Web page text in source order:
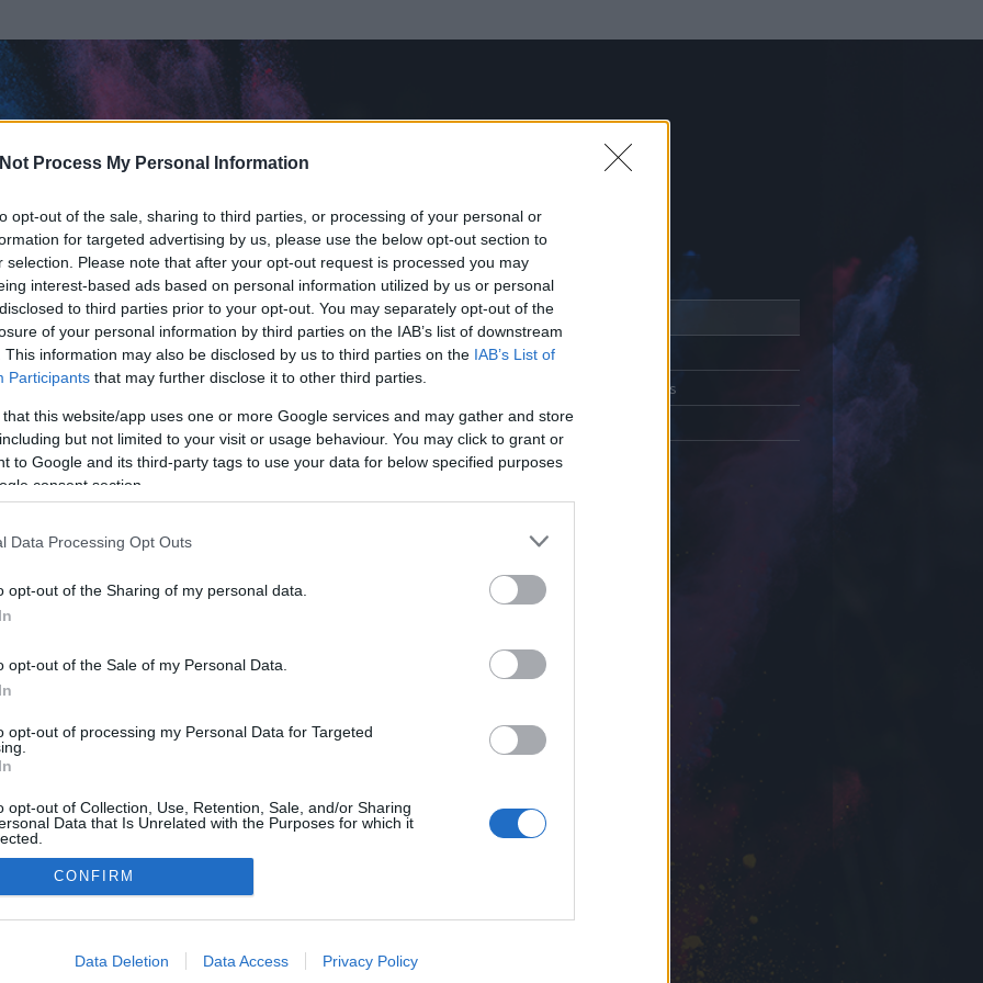
Process My Personal Information
opt-out of the sale, sharing to third parties, or processing of your personal or
for targeted advertising by us, please use the below opt-out section to
selection. Please note that after your opt-out request is processed you may
interest-based ads based on personal information utilized by us or personal
to third parties prior to your opt-out. You may separately opt-out of the
of your personal information by third parties on the IAB’s list of downstream
This information may also be disclosed by us to third parties on the IAB’s List of
Participants that may further disclose it to other third parties.
that this website/app uses one or more Google services and may gather and store
but not limited to your visit or usage behaviour. You may click to grant or
to Google and its third-party tags to use your data for below specified purposes
consent section.
Data Processing Opt Outs
opt-out of the Sharing of my personal data.
opt-out of the Sale of my Personal Data.
opt-out of processing my Personal Data for Targeted
opt-out of Collection, Use, Retention, Sale, and/or Sharing
Data that Is Unrelated with the Purposes for which it
allow Google to enable storage related to advertising like cookies on
CONFIRM
Data Deletion Data Access Privacy Policy
óta tag.
Üzenetküldés
adatvédelmi tájékoztató
segítség
impresszum